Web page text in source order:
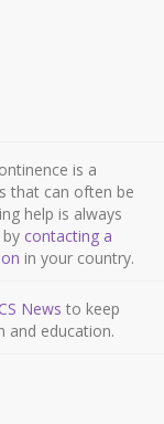
is a
that can often be
help is always
contacting a
in your country.
News to keep
and education.